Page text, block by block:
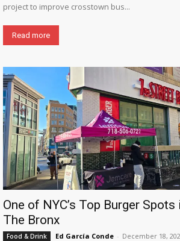
project to improve crosstown bus...
Read more
One of NYC’s Top Burger
The Bronx
Food & Drink Ed García Conde - December 18,